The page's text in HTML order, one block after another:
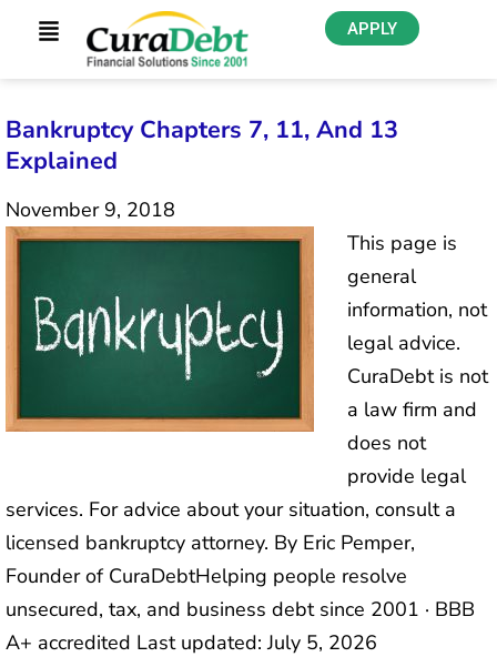
APPLY
Bankruptcy Chapters 7, 11, And 13
Explained
November 9, 2018
This page is
general
information, not
legal advice.
CuraDebt is not
a law firm and
does not
provide legal
services. For advice about your situation, consult a
licensed bankruptcy attorney. By Eric Pemper,
Founder of CuraDebtHelping people resolve
unsecured, tax, and business debt since 2001 · BBB
A+ accredited Last updated: July 5, 2026